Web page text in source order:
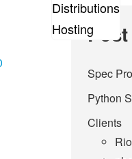
Distributions
Hosting
Spec
Python
Clients